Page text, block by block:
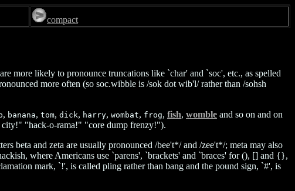
compact
more likely to pronounce truncations like `char' and `soc', etc., as spelled
more often (so soc.wibble is /sok dot wib'l/ rather than /sohsh
, banana, tom, dick, harry, wombat, frog, fish, womble and so on and on
city!" "hack-o-rama!" "core dump frenzy!").
beta and zeta are usually pronounced /bee't*/ and /zee't*/; meta may also
where Americans use `parens', `brackets' and `braces' for (), [] and {},
mark, `!', is called pling rather than bang and the pound sign, `#', is